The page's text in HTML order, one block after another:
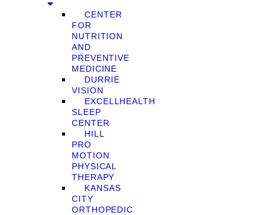
CENTER
FOR
NUTRITION
AND
PREVENTIVE
MEDICINE
DURRIE
VISION
EXCELLHEALTH
SLEEP
CENTER
HILL
PRO
MOTION
PHYSICAL
THERAPY
KANSAS
CITY
ORTHOPEDIC